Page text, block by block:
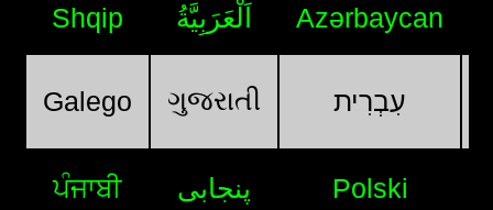
Shqip اَلْعَرَبِيَّةُ Azərbaycan
Galego ગુજરાતી עִבְרִית
ਪੰਜਾਬੀ پنجابی Polski